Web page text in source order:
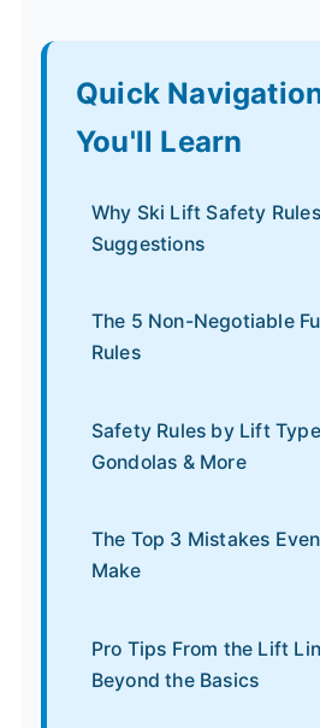
Quick
You'll Learn
Why Ski Lift Safety
Suggestions
The 5 Non-Negotiable
Rules
Safety Rules by Lift
Gondolas & More
The Top 3 Mistakes
Make
Pro Tips From the Lift
Beyond the Basics